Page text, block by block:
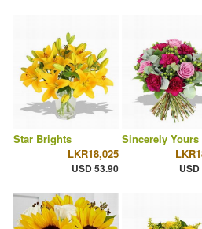
Star Brights
LKR18,025
USD 53.90
Sincerely Yours